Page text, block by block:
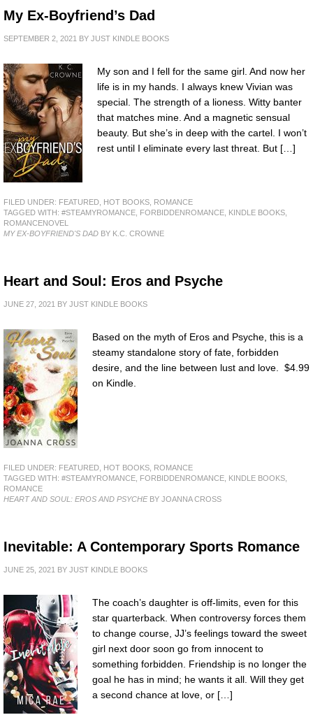
My Ex-Boyfriend’s Dad
SEPTEMBER 2, 2021 BY JUST KINDLE BOOKS
My son and I fell for the same girl. And now her
life is in my hands. I always knew Vivian was
special. The strength of a lioness. Witty banter
that matches mine. And a magnetic sensual
beauty. But she’s in deep with the cartel. I won’t
rest until I eliminate every last threat. But […]
FILED UNDER: FEATURED HOT BOOKS ROMANCE
TAGGED WITH: #STEAMYROMANCE FORBIDDENROMANCE KINDLE BOOKS
ROMANCENOVEL
MY EX-BOYFRIEND'S DAD BY K.C. CROWNE
Heart and Soul: Eros and Psyche
JUNE 27, 2021 BY JUST KINDLE BOOKS
Based on the myth of Eros and Psyche, this is a
steamy standalone story of fate, forbidden
desire, and the line between lust and love. $4.99
on Kindle.
FILED UNDER: FEATURED HOT BOOKS ROMANCE
TAGGED WITH: #STEAMYROMANCE FORBIDDENROMANCE KINDLE BOOKS
ROMANCE
HEART AND SOUL: EROS AND PSYCHEBY JOANNA CROSS
Inevitable: A Contemporary Sports Romance
JUNE 25, 2021 BY JUST KINDLE BOOKS
The coach’s daughter is off-limits, even for this
star quarterback. When controversy forces them
to change course, JJ’s feelings toward the sweet
girl next door soon go from innocent to
something forbidden. Friendship is no longer the
goal he has in mind; he wants it all. Will they get
a second chance at love, or […]